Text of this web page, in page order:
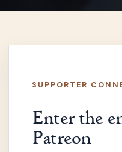
SUPPORTER
Enter the
Patreon